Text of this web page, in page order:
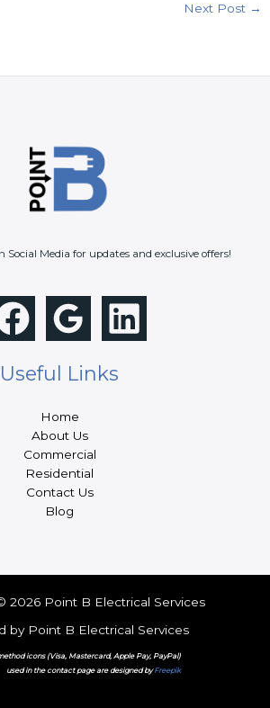
Next Post →
Social Media for updates and exclusive offers!
Useful Links
Home
About Us
Commercial
Residential
Contact Us
Blog
2026 Point B Electrical Services
by Point B Electrical Services
icons (Visa, Mastercard, Apple Pay, PayPal)
used in the contact page are designed byFreepik